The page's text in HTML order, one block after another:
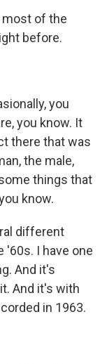
most of the
before.
you
you know. It
there that was
the male,
things that
know.
different
'60s. I have one
And it's
And it's with
in 1963.